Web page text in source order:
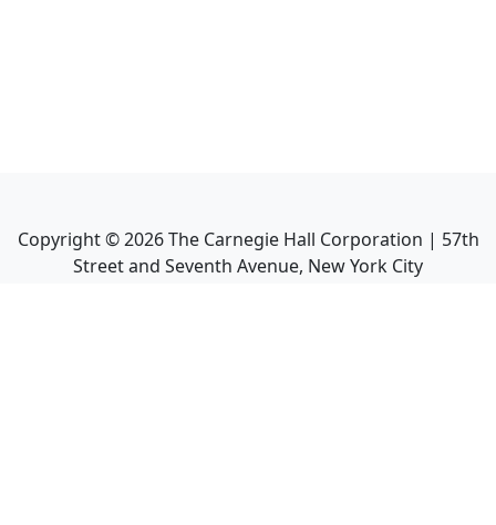
Copyright ©2026The Carnegie Hall Corporation | 57th
Street and Seventh Avenue, New York City